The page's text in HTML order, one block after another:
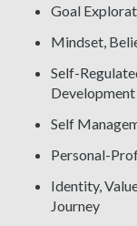
Goal
Mindset,
Self-
Development
Self
Personal-
Identity,
Journey